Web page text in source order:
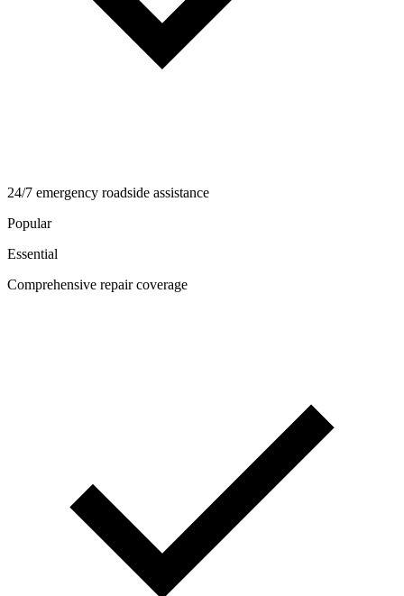
24/7 emergency roadside assistance
Popular
Essential
Comprehensive repair coverage